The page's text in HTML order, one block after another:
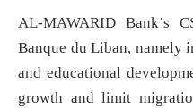
AL-MAWARID Bank’s
Banque du Liban, namely
and educational
growth and limit